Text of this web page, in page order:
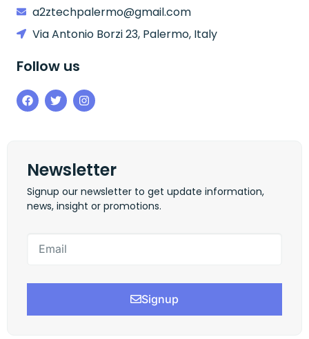
a2ztechpalermo@gmail.com
Via Antonio Borzi 23, Palermo, Italy
Follow us
Newsletter
Signup our newsletter to get update information,
news, insight or promotions.
Signup